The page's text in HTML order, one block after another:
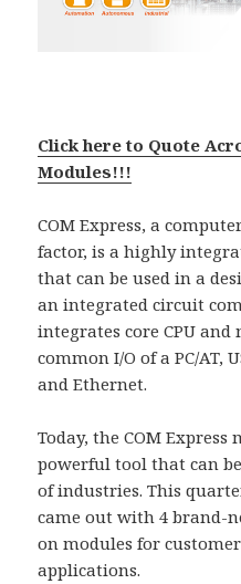
Click here to Quote
Modules!!!
COM Express, a
factor, is a highly
that can be used in a
an integrated circuit
integrates core CPU
common I/O of a PC/AT,
and Ethernet.
Today, the COM
powerful tool that can
of industries. This
came out with 4 brand-
on modules for
applications.